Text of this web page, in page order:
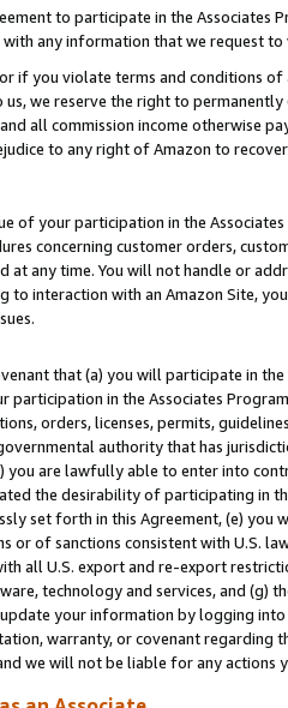
to participate in the Associates
any information that we request
if you violate terms and conditions
we reserve the right to
all commission income otherwise
to any right of Amazon to
of your participation in the
concerning customer orders,
at any time. You will not handle or
to interaction with an Amazon Site,
that (a) you will participate in
participation in the Associates
orders, licenses, permits,
authority that has
you are lawfully able to enter into
the desirability of participating in
set forth in this Agreement, (e)
or of sanctions consistent with U.S.
all U.S. export and re-export
technology and services, and (g)
your information by logging
warranty, or covenant regarding
we will not be liable for any actions